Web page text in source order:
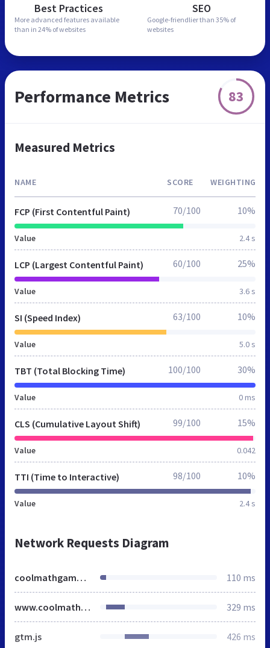
Best Practices
More advanced features available
than in 24% of websites
SEO
Google-friendlier than 35% of
websites
Performance Metrics 83
Measured Metrics
NAME SCORE WEIGHTING
FCP (First Contentful Paint)
Value 2.4 s
70/100 10%
LCP (Largest Contentful Paint)
Value 3.6 s
60/100 25%
SI (Speed Index)
Value 5.0 s
63/100 10%
TBT (Total Blocking Time)
Value 0 ms
100/100 30%
CLS (Cumulative Layout Shift)
Value 0.042
99/100 15%
TTI (Time to Interactive)
Value 2.4 s
98/100 10%
Network Requests Diagram
coolmathgames.us 110 ms
www.coolmathgames.com 329 ms
gtm.js 426 ms